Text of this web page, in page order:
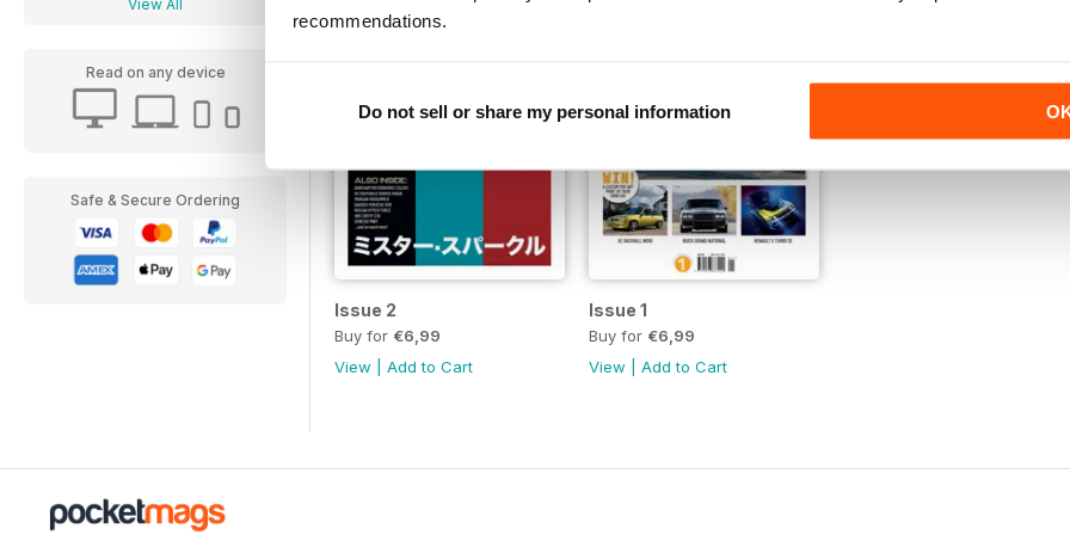
recommendations.
Do not sell or share my personal information
View All
Read on any device
Safe & Secure Ordering
Issue 2
Buy for €6,99
View
Add to Cart
Issue 1
Buy for €6,99
View
Add to Cart